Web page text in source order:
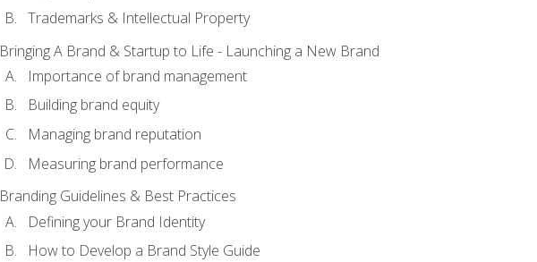
Trademarks & Intellectual Property
Bringing A Brand & Startup to Life - Launching a New Brand
Importance of brand management
Building brand equity
Managing brand reputation
Measuring brand performance
Branding Guidelines & Best Practices
Defining your Brand Identity
How to Develop a Brand Style Guide